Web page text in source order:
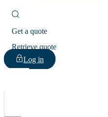
Get a quote
Retrieve quote
Log in